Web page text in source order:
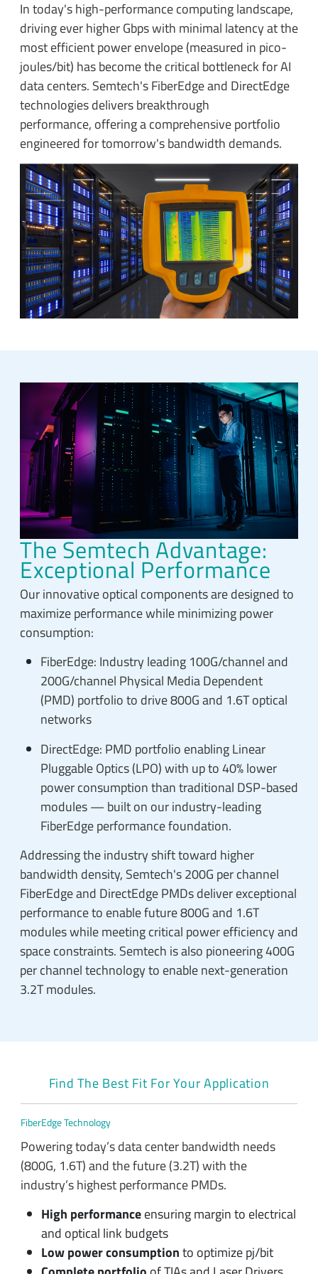
In today's high-performance computing landscape,
driving ever higher Gbps with minimal latency at the
most efficient power envelope (measured in pico-
joules/bit) has become the critical bottleneck for AI
data centers. Semtech's FiberEdge and DirectEdge
technologies delivers breakthrough
performance, offering a comprehensive portfolio
engineered for tomorrow's bandwidth demands.
The Semtech Advantage:
Exceptional Performance
Our innovative optical components are designed to
maximize performance while minimizing power
consumption:
FiberEdge: Industry leading 100G/channel and
200G/channel Physical Media Dependent
(PMD) portfolio to drive 800G and 1.6T optical
networks
DirectEdge: PMD portfolio enabling Linear
Pluggable Optics (LPO) with up to 40% lower
power consumption than traditional DSP-based
modules — built on our industry-leading
FiberEdge performance foundation.
Addressing the industry shift toward higher
bandwidth density, Semtech's 200G per channel
FiberEdge and DirectEdge PMDs deliver exceptional
performance to enable future 800G and 1.6T
modules while meeting critical power efficiency and
space constraints. Semtech is also pioneering 400G
per channel technology to enable next-generation
3.2T modules.
Find The Best Fit For Your Application
FiberEdge Technology
Powering today’s data center bandwidth needs
(800G, 1.6T) and the future (3.2T) with the
industry’s highest performance PMDs.
High performanceensuring margin to electrical
and optical link budgets
Low power consumptionto optimize pj/bit